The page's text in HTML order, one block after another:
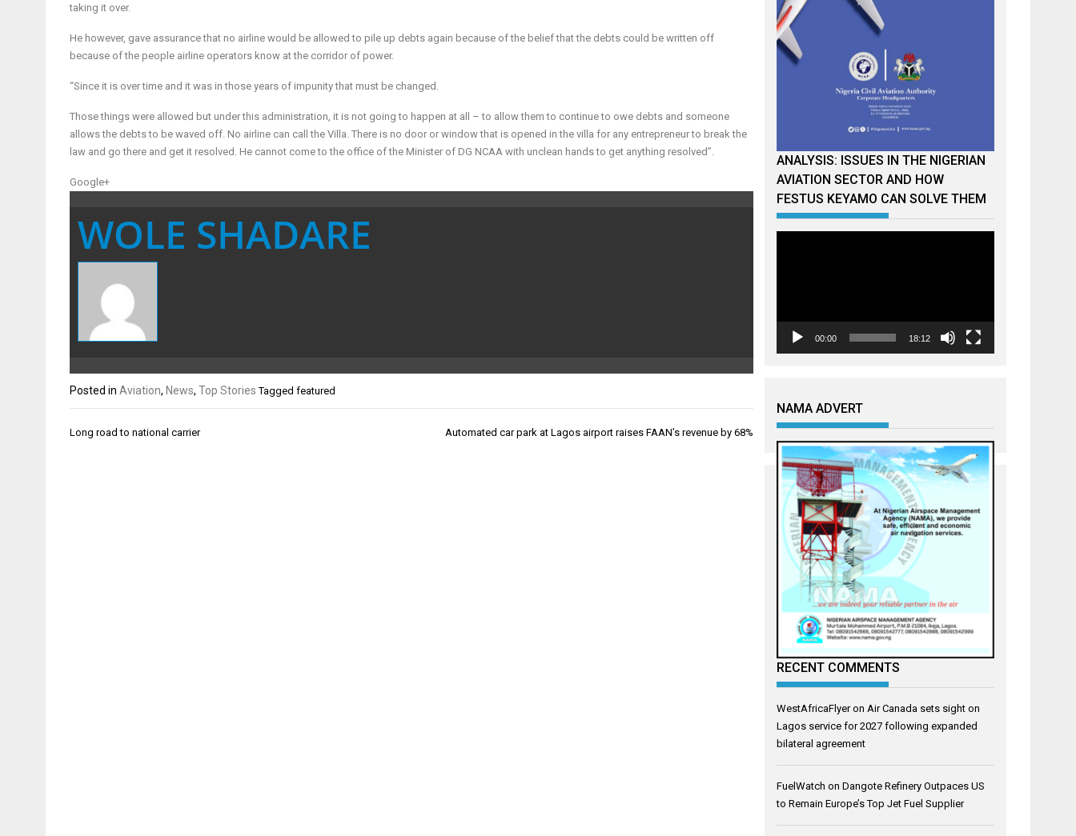
taking it over.
He however, gave assurance that no airline would be allowed to pile up debts again because of the belief that the debts could be written off
because of the people airline operators know at the corridor of power.
“Since it is over time and it was in those years of impunity that must be changed.
Those things were allowed but under this administration, it is not going to happen at all – to allow them to continue to owe debts and someone
allows the debts to be waved off. No airline can call the Villa. There is no door or window that is opened in the villa for any entrepreneur to break the
law and go there and get it resolved. He cannot come to the office of the Minister of DG NCAA with unclean hands to get anything resolved”.
Google+
WOLE SHADARE
Posted in Aviation, News, Top Stories Tagged featured
Post
Long road to national carrier Automated car park at Lagos airport raises FAAN’s revenue by 68%
ANALYSIS: ISSUES IN THE NIGERIAN
AVIATION SECTOR AND HOW
FESTUS KEYAMO CAN SOLVE THEM
00:00 18:12
NAMA ADVERT
RECENT COMMENTS
WestAfricaFlyeron Air Canada sets sight on
Lagos service for 2027 following expanded
bilateral agreement
FuelWatch onDangote Refinery Outpaces US
to Remain Europe’s Top Jet Fuel Supplier